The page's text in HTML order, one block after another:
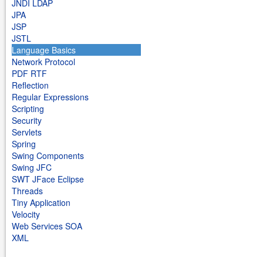
JNDI LDAP
JPA
JSP
JSTL
Language Basics
Network Protocol
PDF RTF
Reflection
Regular Expressions
Scripting
Security
Servlets
Spring
Swing Components
Swing JFC
SWT JFace Eclipse
Threads
Tiny Application
Velocity
Web Services SOA
XML